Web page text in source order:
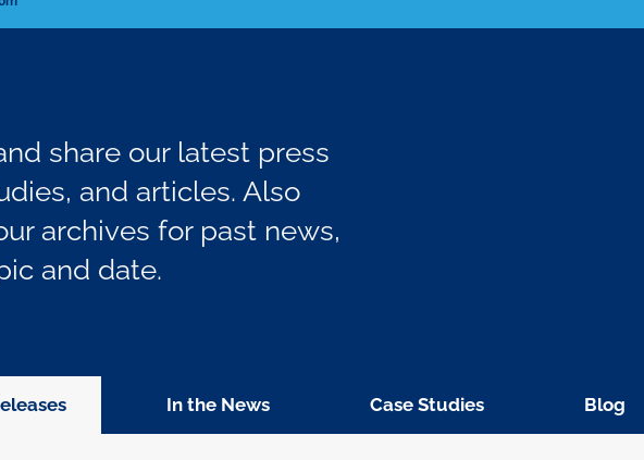
share our latest press
and articles. Also
archives for past news,
and date.
In the News Case Studies Blog